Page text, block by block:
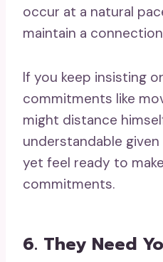
occur at a natural
maintain a
If you keep insisting
commitments like
might distance
understandable
yet feel ready to
commitments.
6. They Need